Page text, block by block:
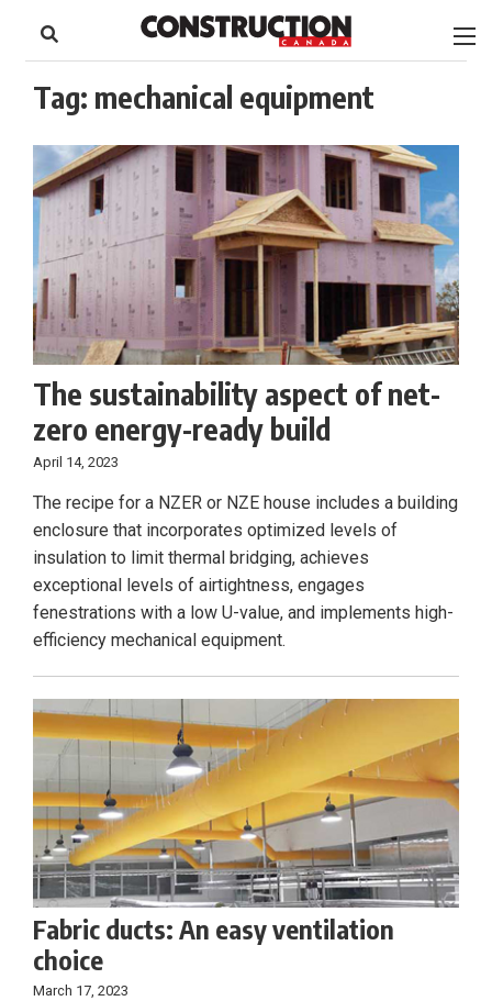
content
Footer
Tag: mechanical equipment
The sustainability aspect of net-
zero energy-ready build
April 14, 2023
The recipe for a NZER or NZE house includes a building
enclosure that incorporates optimized levels of
insulation to limit thermal bridging, achieves
exceptional levels of airtightness, engages
fenestrations with a low U-value, and implements high-
efficiency mechanical equipment.
Fabric ducts: An easy ventilation
choice
March 17, 2023